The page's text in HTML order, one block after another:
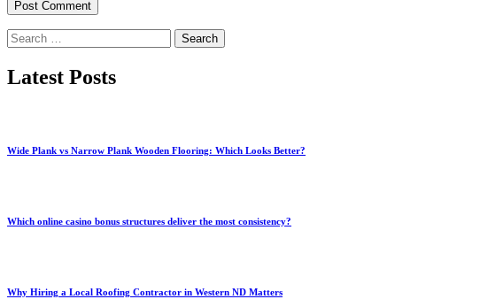
Search
for:
Latest Posts
Wide Plank vs Narrow Plank Wooden Flooring: Which Looks Better?
Which online casino bonus structures deliver the most consistency?
Why Hiring a Local Roofing Contractor in Western ND Matters